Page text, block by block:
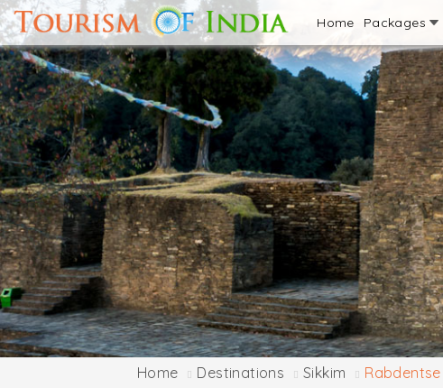
Home Packages
Home Destinations Sikkim